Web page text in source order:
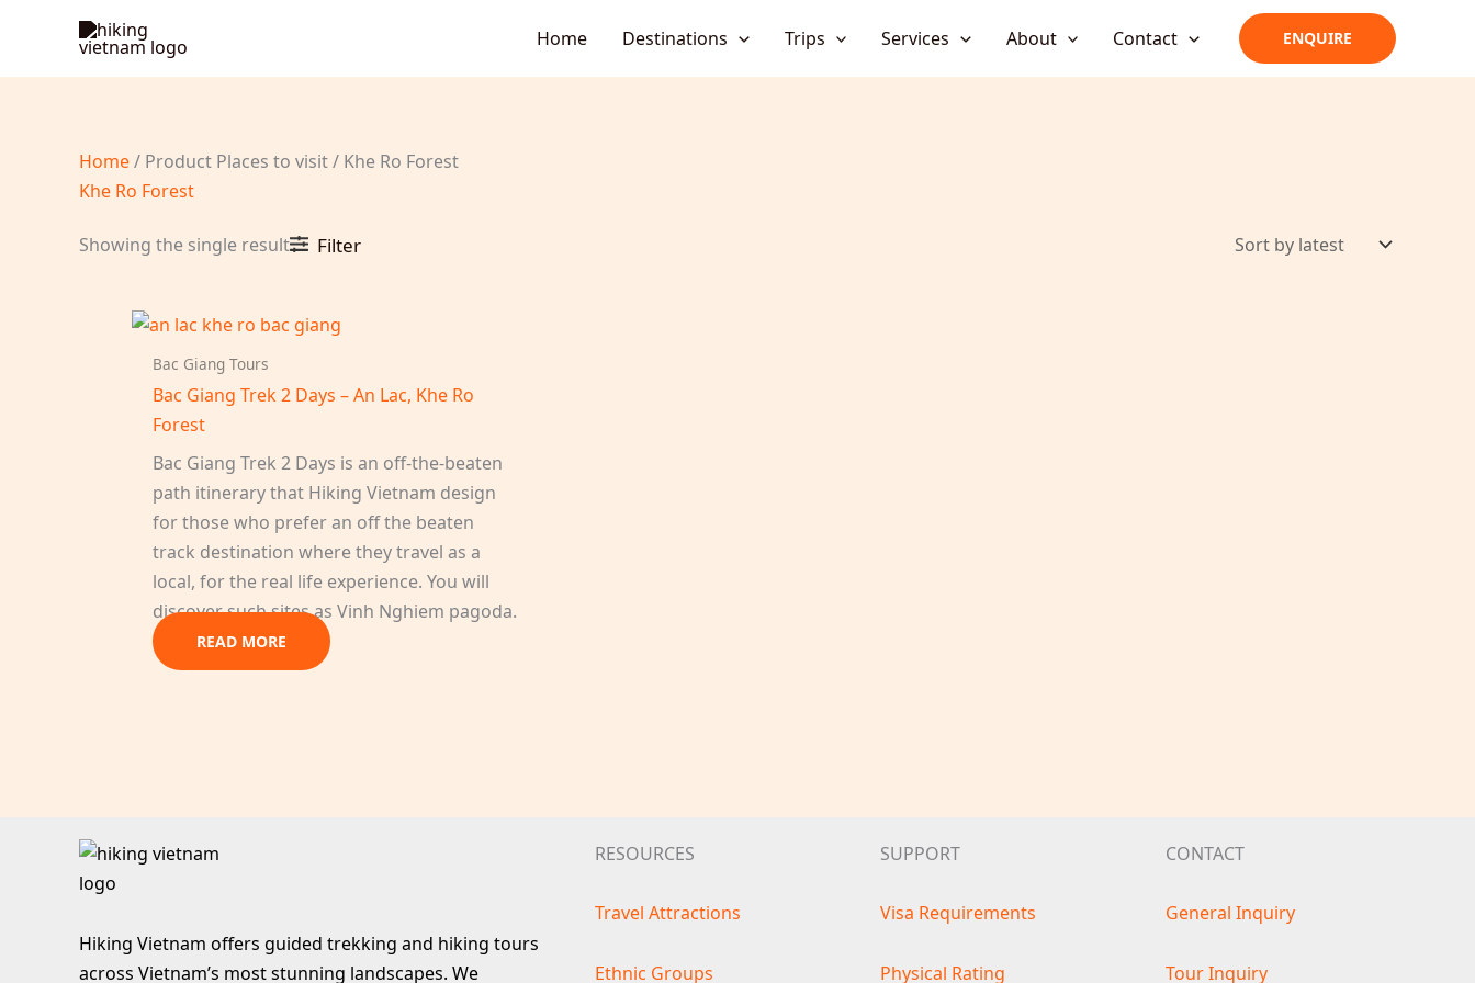
content
Home Destinations Trips Services About Contact ENQUIRE
Home/ Product Places to visit / Khe Ro Forest
Khe Ro Forest
Showing the single result Filter
Bac Giang Tours
Bac Giang Trek 2 Days – An Lac, Khe Ro
Forest
Bac Giang Trek 2 Days is an off-the-beaten
path itinerary that Hiking Vietnam design
for those who prefer an off the beaten
track destination where they travel as a
local, for the real life experience. You will
discover such sites as Vinh Nghiem pagoda.
READ MORE
Hiking Vietnam offers guided trekking and hiking tours
across Vietnam’s most stunning landscapes. We
RESOURCES
Travel Attractions
Ethnic Groups
SUPPORT
Visa Requirements
Physical Rating
CONTACT
General Inquiry
Tour Inquiry